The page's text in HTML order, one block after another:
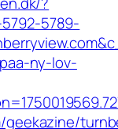
5789-
ny-lov-